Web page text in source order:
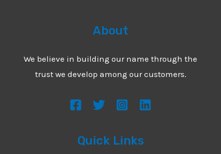
About
We believe in building our name through the
trust we develop among our customers.
Quick Links